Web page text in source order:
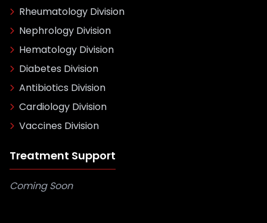
Rheumatology Division
Nephrology Division
Hematology Division
Diabetes Division
Antibiotics Division
Cardiology Division
Vaccines Division
Treatment Support
Coming Soon